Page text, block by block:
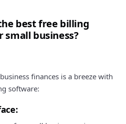
best free billing
small business?
finances is a breeze with
software: